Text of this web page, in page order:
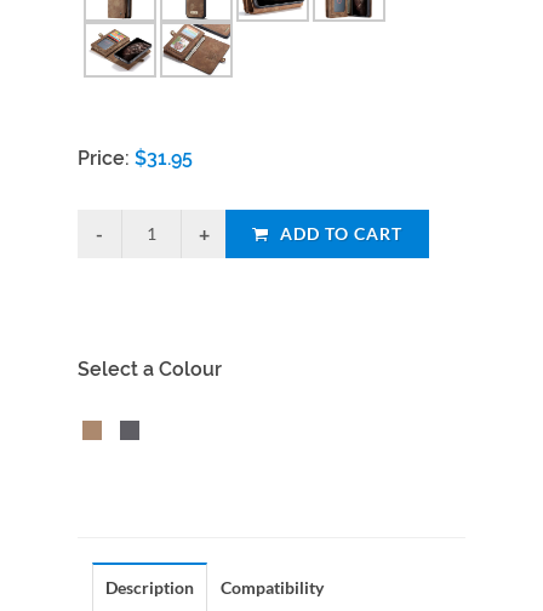
Price: $31.95
ADD TO CART
Select a Colour
Description Compatibility